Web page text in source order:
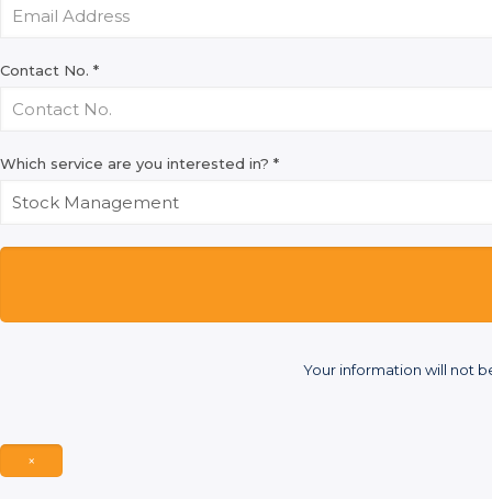
Contact No. *
Which service are you interested in? *
Your information will not
×